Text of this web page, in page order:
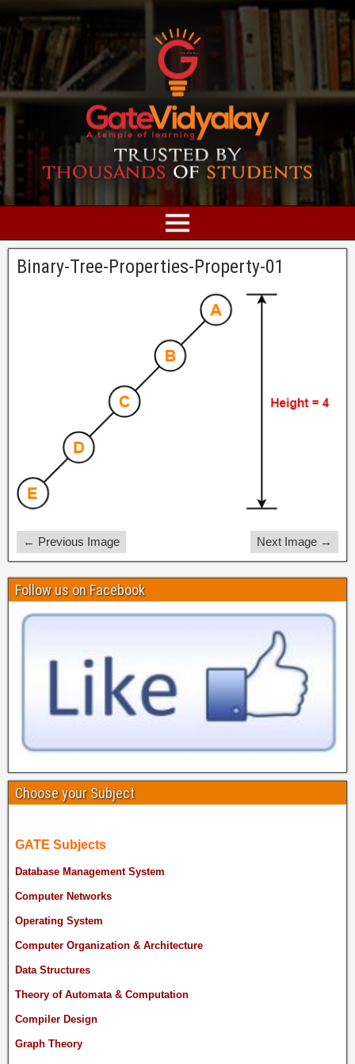
Binary-Tree-Properties-Property-01
← Previous Image Next Image →
Follow us on Facebook
Choose your Subject
GATE Subjects
Database Management System
Computer Networks
Operating System
Computer Organization & Architecture
Data Structures
Theory of Automata & Computation
Compiler Design
Graph Theory